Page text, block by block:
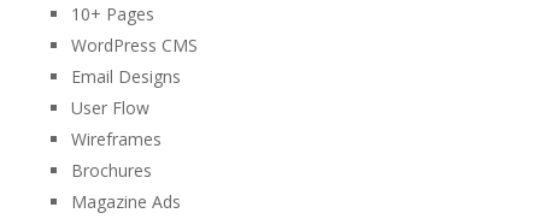
10+ Pages
WordPress CMS
Email Designs
User Flow
Wireframes
Brochures
Magazine Ads